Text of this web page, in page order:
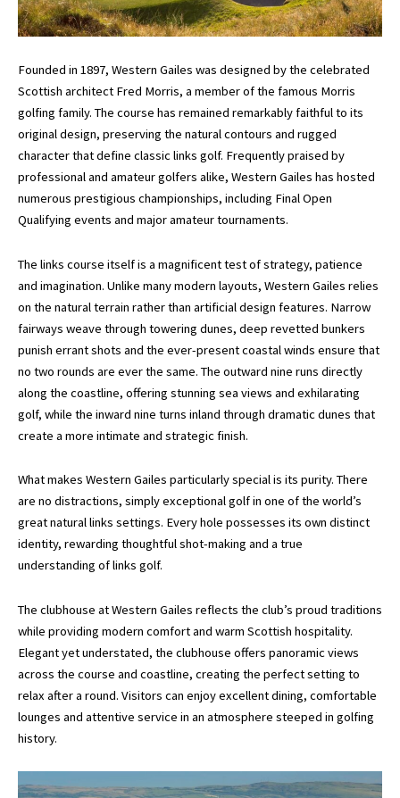
Founded in 1897, Western Gailes was designed by the celebrated
Scottish architect Fred Morris, a member of the famous Morris
golfing family. The course has remained remarkably faithful to its
original design, preserving the natural contours and rugged
character that define classic links golf. Frequently praised by
professional and amateur golfers alike, Western Gailes has hosted
numerous prestigious championships, including Final Open
Qualifying events and major amateur tournaments.
The links course itself is a magnificent test of strategy, patience
and imagination. Unlike many modern layouts, Western Gailes relies
on the natural terrain rather than artificial design features. Narrow
fairways weave through towering dunes, deep revetted bunkers
punish errant shots and the ever-present coastal winds ensure that
no two rounds are ever the same. The outward nine runs directly
along the coastline, offering stunning sea views and exhilarating
golf, while the inward nine turns inland through dramatic dunes that
create a more intimate and strategic finish.
What makes Western Gailes particularly special is its purity. There
are no distractions, simply exceptional golf in one of the world’s
great natural links settings. Every hole possesses its own distinct
identity, rewarding thoughtful shot-making and a true
understanding of links golf.
The clubhouse at Western Gailes reflects the club’s proud traditions
while providing modern comfort and warm Scottish hospitality.
Elegant yet understated, the clubhouse offers panoramic views
across the course and coastline, creating the perfect setting to
relax after a round. Visitors can enjoy excellent dining, comfortable
lounges and attentive service in an atmosphere steeped in golfing
history.